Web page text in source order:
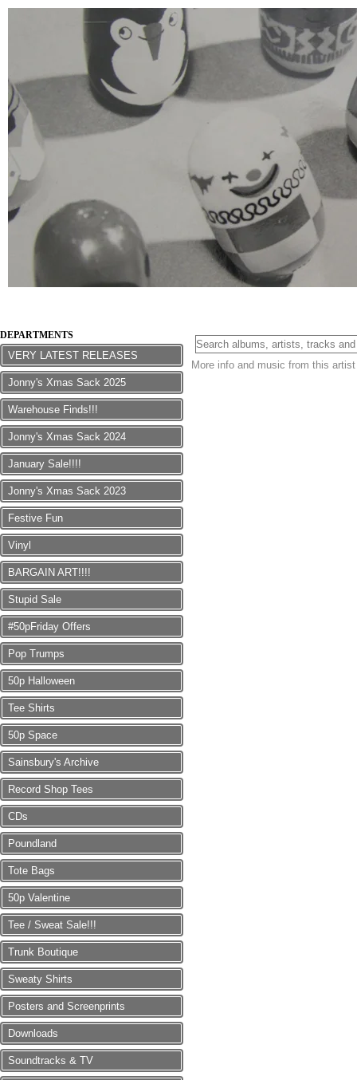
DEPARTMENTS
VERY LATEST RELEASES
Jonny's Xmas Sack 2025
Warehouse Finds!!!
Jonny's Xmas Sack 2024
January Sale!!!!
Jonny's Xmas Sack 2023
Festive Fun
Vinyl
BARGAIN ART!!!!
Stupid Sale
#50pFriday Offers
Pop Trumps
50p Halloween
Tee Shirts
50p Space
Sainsbury's Archive
Record Shop Tees
CDs
Poundland
Tote Bags
50p Valentine
Tee / Sweat Sale!!!
Trunk Boutique
Sweaty Shirts
Posters and Screenprints
Downloads
Soundtracks & TV
More info and music from this